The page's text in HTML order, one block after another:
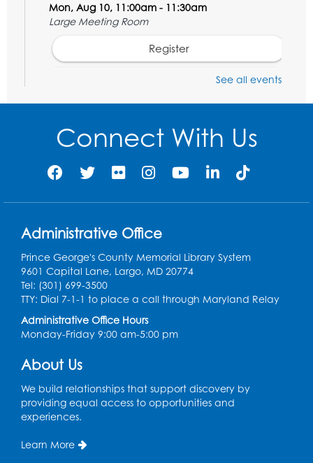
Mon, Aug 10, 11:00am - 11:30am
Large Meeting Room
Register
Ready 2 Read STEM: Ages 3-5- Held in
Register
Game On: Dinosaur Trivia!
Tue, Aug 11, 4:00pm - 5:00pm
Book Discussion: "Topside" by J. N. Monk
Wed, Aug 12, 1:00pm - 2:00pm
Large Meeting Room
Kids Create: Treasure Chests
Wed, Aug 12, 4:30pm - 5:30pm
Large Meeting Room
See all events
Connect With Us
Administrative Office
Prince George's County Memorial Library System
9601 Capital Lane, Largo, MD 20774
Tel: (301) 699-3500
TTY: Dial 7-1-1 to place a call through Maryland Relay
Administrative Office Hours
Monday-Friday 9:00 am-5:00 pm
About Us
We build relationships that support discovery by
providing equal access to opportunities and
experiences.
Learn More